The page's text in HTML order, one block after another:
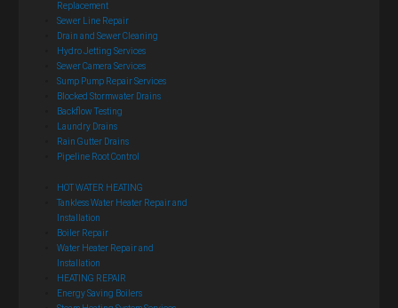
Replacement
Sewer Line Repair
Drain and Sewer Cleaning
Hydro Jetting Services
Sewer Camera Services
Sump Pump Repair Services
Blocked Stormwater Drains
Backflow Testing
Laundry Drains
Rain Gutter Drains
Pipeline Root Control
HOT WATER HEATING
Tankless Water Heater Repair and
Installation
Boiler Repair
Water Heater Repair and
Installation
HEATING REPAIR
Energy Saving Boilers